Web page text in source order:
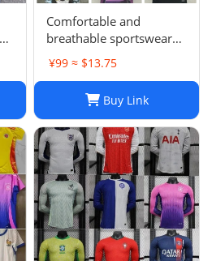
Comfortable and
breathable sportswear
suit -05
¥99 ≈ $13.75
Buy Link